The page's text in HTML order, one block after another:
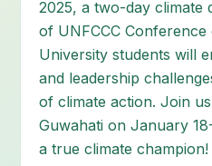
2025, a two-day climate
of UNFCCC Conference
University students will
and leadership
of climate action. Join
Guwahati on January
a true climate champion!